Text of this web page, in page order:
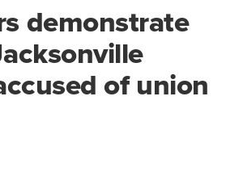
demonstrate
of union